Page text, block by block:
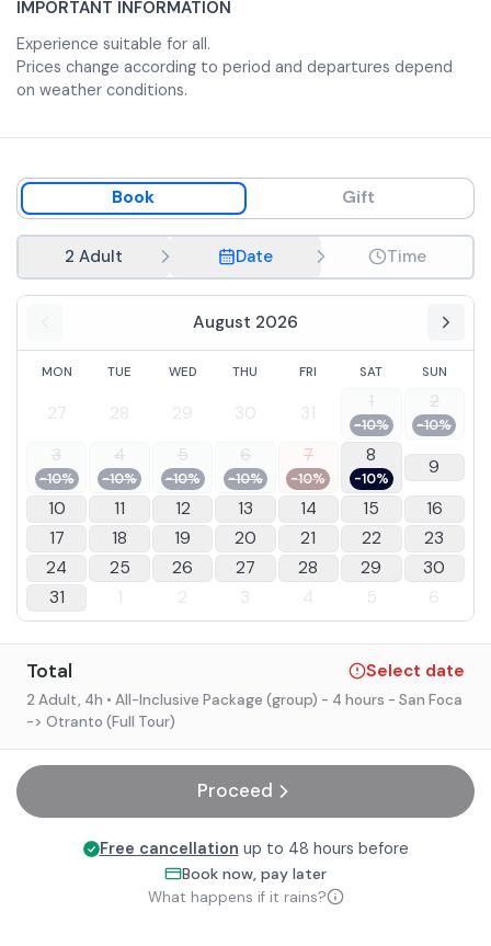
IMPORTANT INFORMATION
Experience suitable for all.
Prices change according to period and departures depend
on weather conditions.
Book Gift
2 Adult Date Time
August 2026
MON TUE WED THU FRI SAT SUN
27 28 29 30 31
1
-10%
2
-10%
3
-10%
4
-10%
5
-10%
6
-10%
7
-10%
8
-10%
9
10
11 12 13 14 15
16
17
18 19 20 21 22
23
24
25 26 27 28 29
30
31
1 2 3 4 5 6
Total Select date
2 Adult, 4h • All-Inclusive Package (group) - 4 hours - San Foca
-> Otranto (Full Tour)
Proceed
Free cancellation up to 48 hours before
Book now, pay later
What happens if it rains?